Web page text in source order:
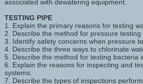
associated with dewatering equipment.
TESTING PIPE
1. Explain the primary reasons for testing
2. Describe the method for pressure testing
3. Identify safety concerns when pressure
4. Describe the three ways to chlorinate
5. Describe the method for testing bacteria
6. Explain the reasons for inspecting and
systems.
7. Describe the types of inspections